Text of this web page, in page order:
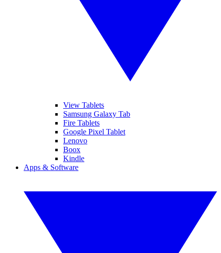
View Tablets
Samsung Galaxy Tab
Fire Tablets
Google Pixel Tablet
Lenovo
Boox
Kindle
Apps & Software